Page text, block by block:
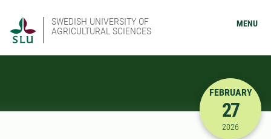
SWEDISH UNIVERSITY OF
AGRICULTURAL SCIENCES
MENU
2/27/
FEBRUARY
27
2026